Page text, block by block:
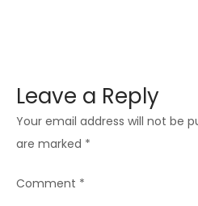
Leave a Reply
Your email address will not be
are marked *
Comment *